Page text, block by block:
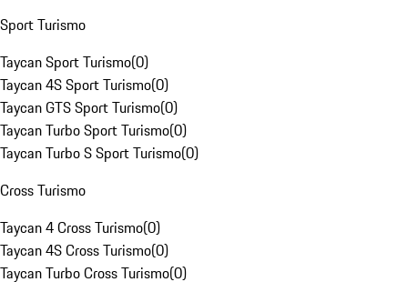
Sport Turismo
Taycan Sport Turismo(0)
Taycan 4S Sport Turismo(0)
Taycan GTS Sport Turismo(0)
Taycan Turbo Sport Turismo(0)
Taycan Turbo S Sport Turismo(0)
Cross Turismo
Taycan 4 Cross Turismo(0)
Taycan 4S Cross Turismo(0)
Taycan Turbo Cross Turismo(0)